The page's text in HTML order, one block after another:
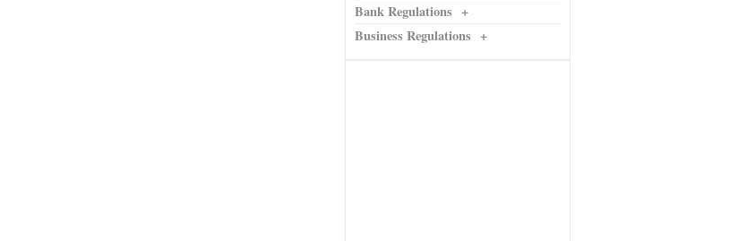
Bank Regulations +
Business Regulations +